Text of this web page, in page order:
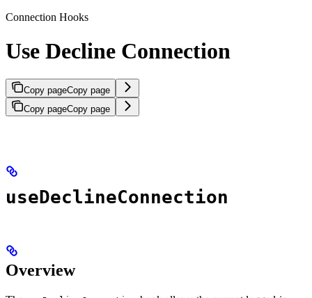
Connection Hooks
Use Decline Connection
Copy pageCopy page
Copy pageCopy page
useDeclineConnection
Overview